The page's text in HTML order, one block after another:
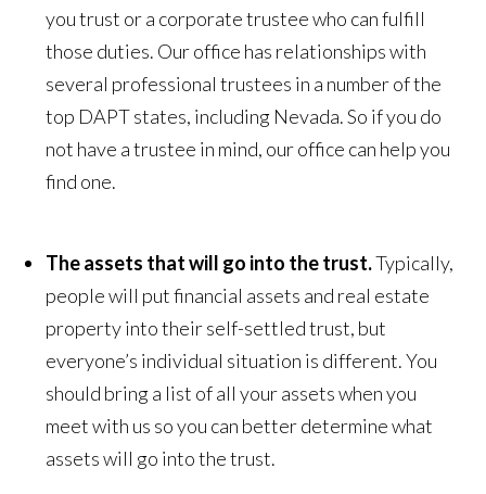
you trust or a corporate trustee who can fulfill
those duties. Our office has relationships with
several professional trustees in a number of the
top DAPT states, including Nevada. So if you do
not have a trustee in mind, our office can help you
find one.
The assets that will go into the trust.Typically,
people will put financial assets and real estate
property into their self-settled trust, but
everyone’s individual situation is different. You
should bring a list of all your assets when you
meet with us so you can better determine what
assets will go into the trust.